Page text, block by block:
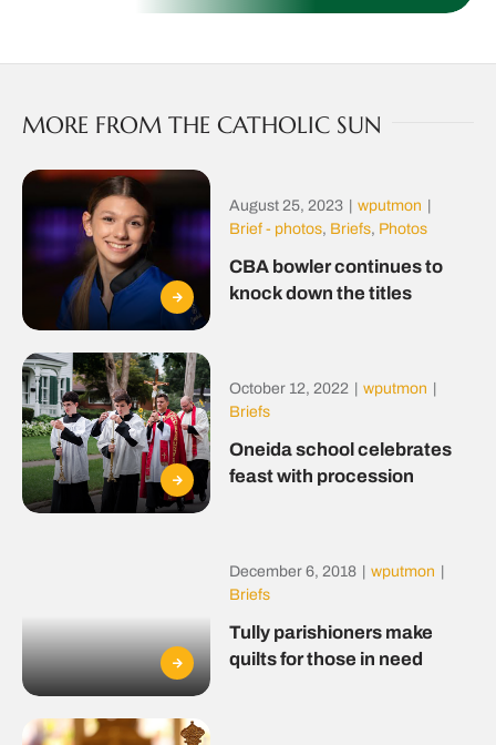
MORE FROM THE CATHOLIC SUN
August 25, 2023 wputmon
Brief - photos, Briefs, Photos
CBA bowler continues to
knock down the titles
October 12, 2022 wputmon
Briefs
Oneida school celebrates
feast with procession
December 6, 2018 wputmon
Briefs
Tully parishioners make
quilts for those in need